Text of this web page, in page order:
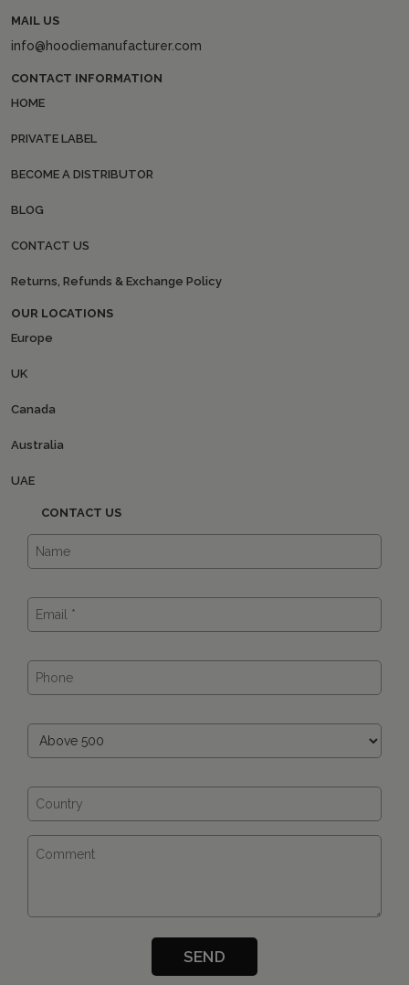
MAIL US
info@hoodiemanufacturer.com
CONTACT INFORMATION
HOME
PRIVATE LABEL
BECOME A DISTRIBUTOR
BLOG
CONTACT US
Returns, Refunds & Exchange Policy
OUR LOCATIONS
Europe
UK
Canada
Australia
UAE
CONTACT US